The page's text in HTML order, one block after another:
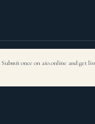
Submit once on aio.online and get